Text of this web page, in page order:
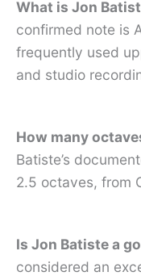
What is Jon
confirmed note is
frequently used
and studio
How many
Batiste’s
2.5 octaves, from
Is Jon Batiste a
considered an